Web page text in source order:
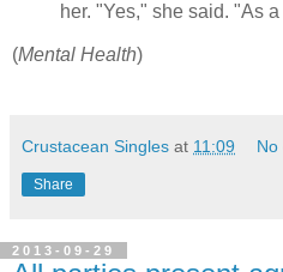
her. "Yes," she said. "As
(Mental Health)
Crustacean Singles at 11:09 No
Share
2013-09-29